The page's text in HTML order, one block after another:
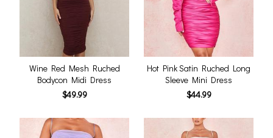
Wine Red Mesh Ruched
Bodycon Midi Dress
$49.99
Hot Pink Satin Ruched Long
Sleeve Mini Dress
$44.99